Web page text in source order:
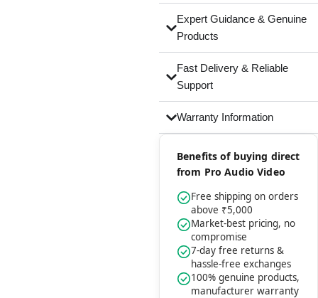
Expert Guidance & Genuine
Products
Fast Delivery & Reliable
Support
Warranty Information
Benefits of buying direct
from Pro Audio Video
Free shipping on orders
above ₹5,000
Market-best pricing, no
compromise
7-day free returns &
hassle-free exchanges
100% genuine products,
manufacturer warranty